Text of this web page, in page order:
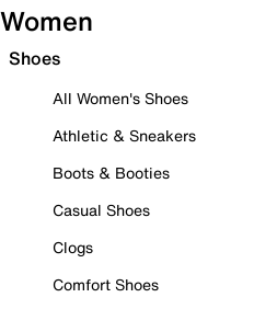
Women
Shoes
All Women's Shoes
Athletic & Sneakers
Boots & Booties
Casual Shoes
Clogs
Comfort Shoes